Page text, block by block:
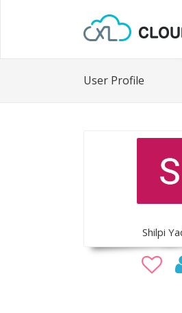
User Profile
Shilpi